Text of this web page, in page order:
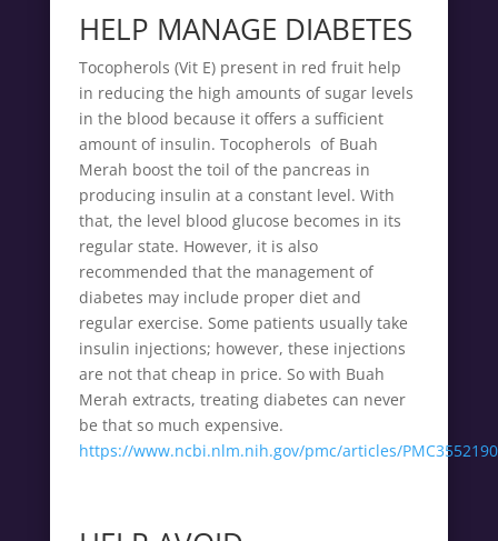
HELP MANAGE DIABETES
Tocopherols (Vit E) present in red fruit help
in reducing the high amounts of sugar levels
in the blood because it offers a sufficient
amount of insulin. Tocopherols of Buah
Merah boost the toil of the pancreas in
producing insulin at a constant level. With
that, the level blood glucose becomes in its
regular state. However, it is also
recommended that the management of
diabetes may include proper diet and
regular exercise. Some patients usually take
insulin injections; however, these injections
are not that cheap in price. So with Buah
Merah extracts, treating diabetes can never
be that so much expensive.
https://www.ncbi.nlm.nih.gov/pmc/articles/